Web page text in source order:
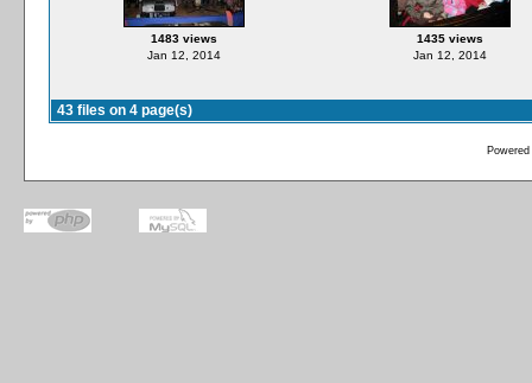
1483 views
Jan 12, 2014
1435 views
Jan 12, 2014
43 files on 4 page(s)